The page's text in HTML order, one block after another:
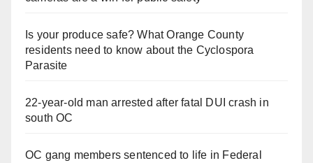
Is your produce safe? What Orange County
residents need to know about the Cyclospora
Parasite
22-year-old man arrested after fatal DUI crash in
south OC
OC gang members sentenced to life in Federal